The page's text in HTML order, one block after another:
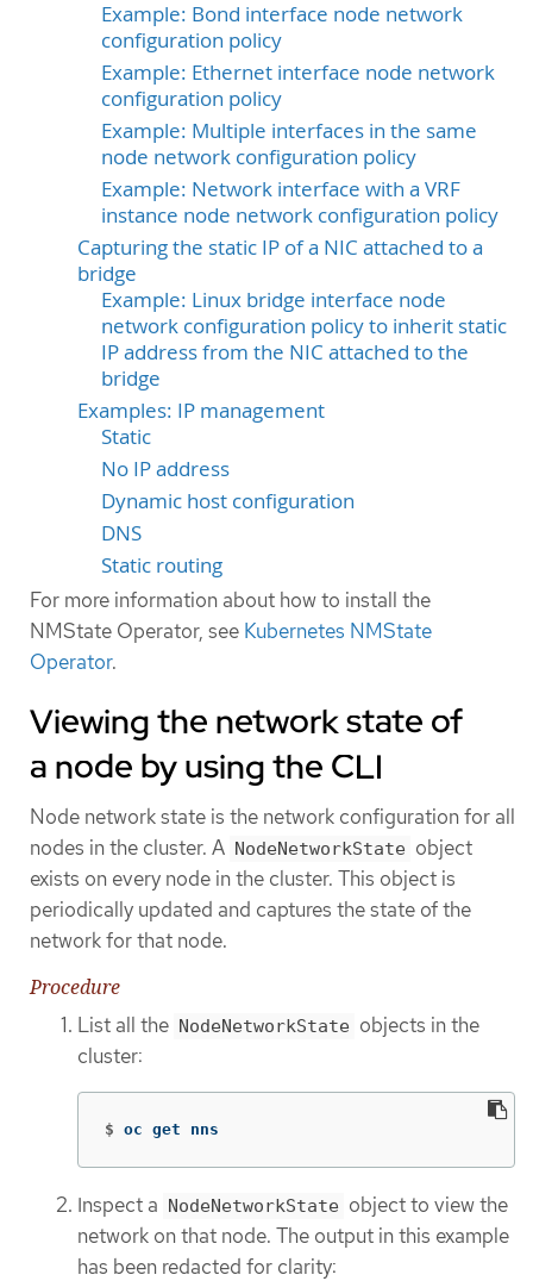
Example: Bond interface node network
configuration policy
Example: Ethernet interface node network
configuration policy
Example: Multiple interfaces in the same
node network configuration policy
Example: Network interface with a VRF
instance node network configuration policy
Capturing the static IP of a NIC attached to a
bridge
Example: Linux bridge interface node
network configuration policy to inherit static
IP address from the NIC attached to the
bridge
Examples: IP management
Static
No IP address
Dynamic host configuration
DNS
Static routing
For more information about how to install the
NMState Operator, see Kubernetes NMState
Operator.
Viewing the network state of
a node by using the CLI
Node network state is the network configuration for all
nodes in the cluster. A NodeNetworkState object
exists on every node in the cluster. This object is
periodically updated and captures the state of the
network for that node.
Procedure
List all the NodeNetworkState objects in the
cluster:
$ oc get nns
Inspect a NodeNetworkState object to view the
network on that node. The output in this example
has been redacted for clarity: